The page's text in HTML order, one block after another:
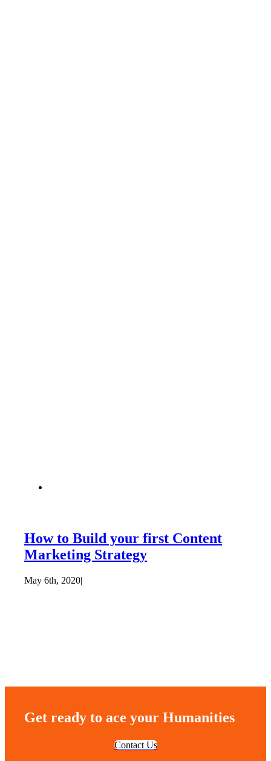
How to Build your first Content
Marketing Strategy
May 6th, 2020|
Get ready to ace your Humanities
Contact Us